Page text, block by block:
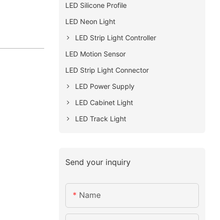
LED Silicone Profile
LED Neon Light
LED Strip Light Controller
LED Motion Sensor
LED Strip Light Connector
LED Power Supply
LED Cabinet Light
LED Track Light
Send your inquiry
Name